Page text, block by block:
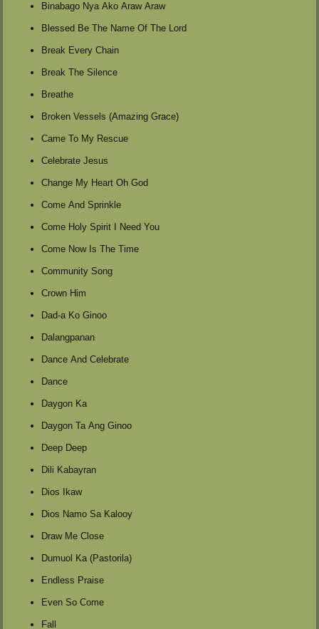
Binabago Nya Ako Araw Araw
Blessed Be The Name Of The Lord
Break Every Chain
Break The Silence
Breathe
Broken Vessels (Amazing Grace)
Came To My Rescue
Celebrate Jesus
Change My Heart Oh God
Come And Sprinkle
Come Holy Spirit I Need You
Come Now Is The Time
Community Song
Crown Him
Dad-a Ko Ginoo
Dalangpanan
Dance And Celebrate
Dance
Daygon Ka
Daygon Ta Ang Ginoo
Deep Deep
Dili Kabayran
Dios Ikaw
Dios Namo Sa Kalooy
Draw Me Close
Dumuol Ka (Pastorila)
Endless Praise
Even So Come
Fall